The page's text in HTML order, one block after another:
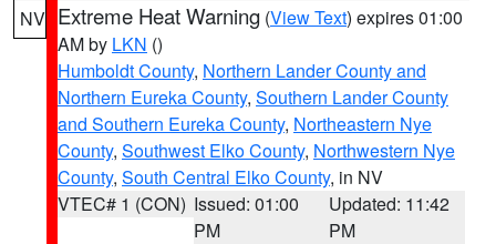
NV Extreme Heat Warning (View Text) expires 01:00
AM by LKN ()
Humboldt County, Northern Lander County and
Northern Eureka County, Southern Lander County
and Southern Eureka County, Northeastern Nye
County, Southwest Elko County, Northwestern Nye
County, South Central Elko County, in NV
VTEC# 1 (CON) Issued: 01:00
PM
Updated: 11:42
PM